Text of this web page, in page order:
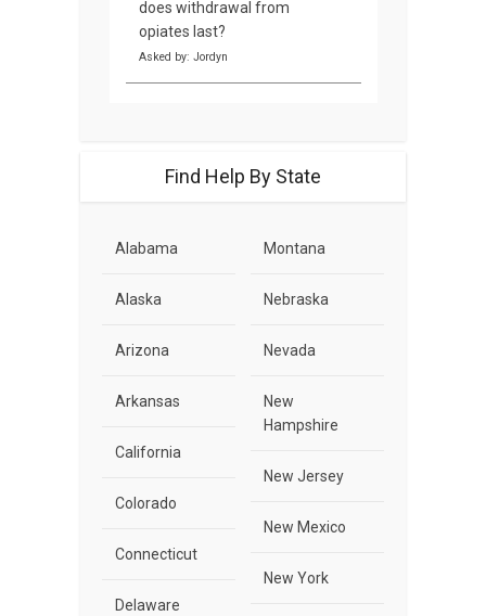
does withdrawal from
opiates last?
Asked by: Jordyn
Find Help By State
Alabama
Alaska
Arizona
Arkansas
California
Colorado
Connecticut
Delaware
Montana
Nebraska
Nevada
New
Hampshire
New Jersey
New Mexico
New York